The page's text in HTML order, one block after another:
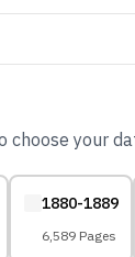
choose your
1880-1889
6,589 Pages